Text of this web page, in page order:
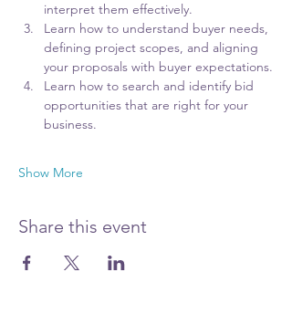
interpret them effectively.
Learn how to understand buyer needs,
defining project scopes, and aligning
your proposals with buyer expectations.
Learn how to search and identify bid
opportunities that are right for your
business.
Show More
Share this event